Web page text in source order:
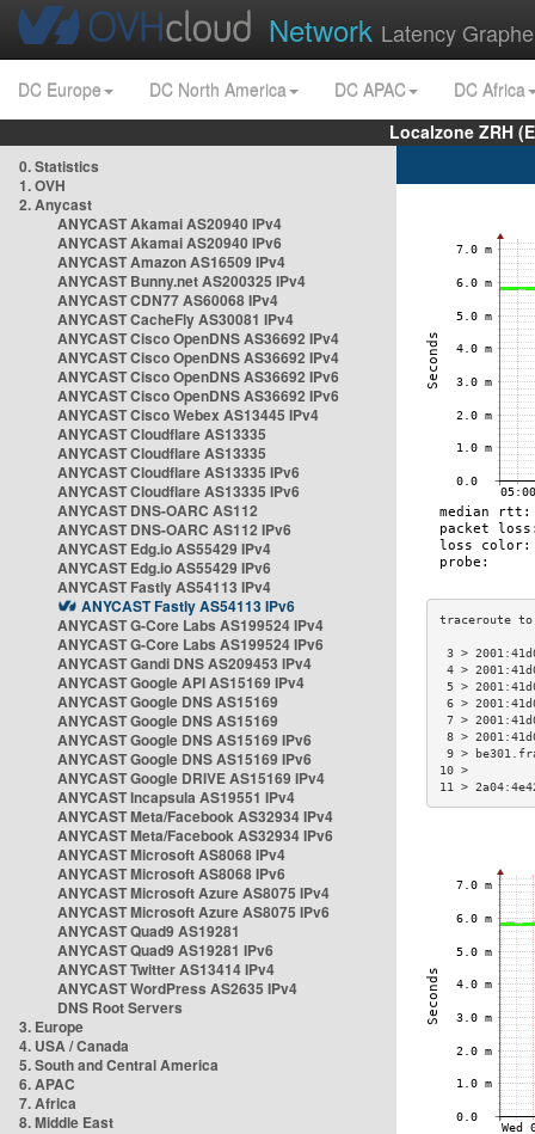
Network Latency
DC Europe DC North America DC APAC
DC Africa
Localzone ZRH
0. Statistics
1. OVH
2. Anycast
ANYCAST Akamai AS20940 IPv4
ANYCAST Akamai AS20940 IPv6
ANYCAST Amazon AS16509 IPv4
ANYCAST Bunny.net AS200325 IPv4
ANYCAST CDN77 AS60068 IPv4
ANYCAST CacheFly AS30081 IPv4
ANYCAST Cisco OpenDNS AS36692 IPv4
ANYCAST Cisco OpenDNS AS36692 IPv4
ANYCAST Cisco OpenDNS AS36692 IPv6
ANYCAST Cisco OpenDNS AS36692 IPv6
ANYCAST Cisco Webex AS13445 IPv4
ANYCAST Cloudflare AS13335
ANYCAST Cloudflare AS13335
ANYCAST Cloudflare AS13335 IPv6
ANYCAST Cloudflare AS13335 IPv6
ANYCAST DNS-OARC AS112
ANYCAST DNS-OARC AS112 IPv6
ANYCAST Edg.io AS55429 IPv4
ANYCAST Edg.io AS55429 IPv6
ANYCAST Fastly AS54113 IPv4
ANYCAST Fastly AS54113 IPv6
ANYCAST G-Core Labs AS199524 IPv4
ANYCAST G-Core Labs AS199524 IPv6
ANYCAST Gandi DNS AS209453 IPv4
ANYCAST Google API AS15169 IPv4
ANYCAST Google DNS AS15169
ANYCAST Google DNS AS15169
ANYCAST Google DNS AS15169 IPv6
ANYCAST Google DNS AS15169 IPv6
ANYCAST Google DRIVE AS15169 IPv4
ANYCAST Incapsula AS19551 IPv4
ANYCAST Meta/Facebook AS32934 IPv4
ANYCAST Meta/Facebook AS32934 IPv6
ANYCAST Microsoft AS8068 IPv4
ANYCAST Microsoft AS8068 IPv6
ANYCAST Microsoft Azure AS8075 IPv4
ANYCAST Microsoft Azure AS8075 IPv6
ANYCAST Quad9 AS19281
ANYCAST Quad9 AS19281 IPv6
ANYCAST Twitter AS13414 IPv4
ANYCAST WordPress AS2635 IPv4
DNS Root Servers
3. Europe
4. USA / Canada
5. South and Central America
6. APAC
7. Africa
8. Middle East
3 >
4 >
5 >
6 >
7 >
8 >
9 >
11 >